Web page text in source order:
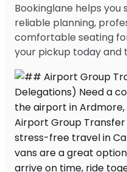
Bookinglane helps you
reliable planning,
comfortable seating
your pickup today and